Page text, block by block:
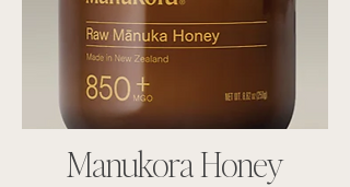
Manukora Honey